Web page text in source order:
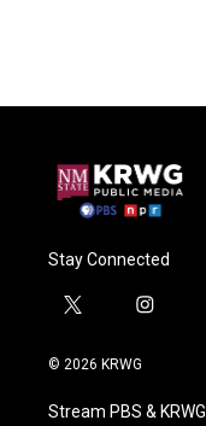
Stay Connected
t
i
i
a
© 2026 KRWG
Stream PBS & KRWG